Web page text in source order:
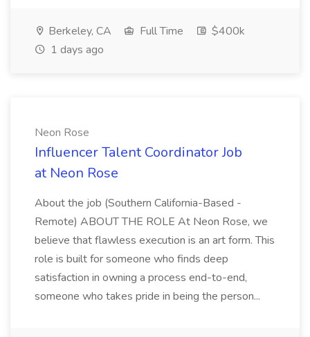
Berkeley, CA Full Time
$400k
1 days ago
Neon Rose
Influencer Talent Coordinator Job
at Neon Rose
About the job (Southern California-Based -
Remote) ABOUT THE ROLE At Neon Rose, we
believe that flawless execution is an art form. This
role is built for someone who finds deep
satisfaction in owning a process end-to-end,
someone who takes pride in being the person...